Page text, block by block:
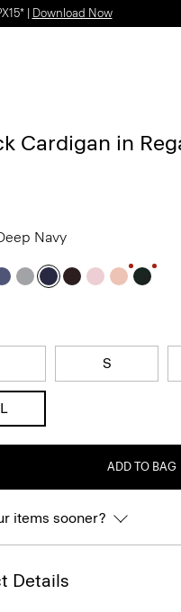
| Download Now
Cardigan in
Navy
S
ADD TO BAG
items sooner?
Details